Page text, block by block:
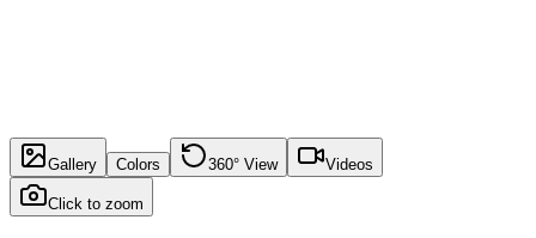
Gallery Colors 360° View Videos
Click to zoom